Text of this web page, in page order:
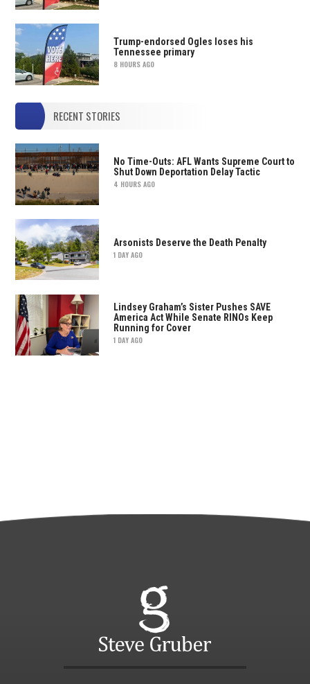
Trump-endorsed Ogles loses his
Tennessee primary
8 HOURS AGO
RECENT STORIES
No Time-Outs: AFL Wants Supreme Court to
Shut Down Deportation Delay Tactic
4 HOURS AGO
Arsonists Deserve the Death Penalty
1 DAY AGO
Lindsey Graham’s Sister Pushes SAVE
America Act While Senate RINOs Keep
Running for Cover
1 DAY AGO